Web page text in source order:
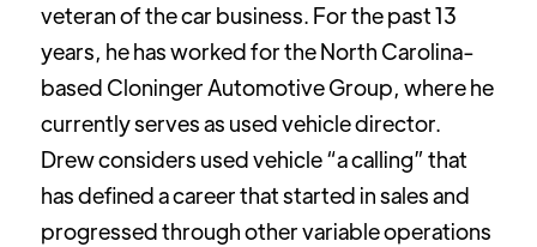
veteran of the car business. For the past 13
years, he has worked for the North Carolina-
based Cloninger Automotive Group, where he
currently serves as used vehicle director.
Drew considers used vehicle “a calling” that
has defined a career that started in sales and
progressed through other variable operations